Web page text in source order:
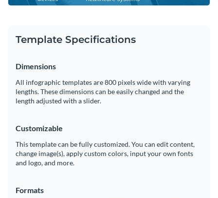
Template Specifications
Dimensions
All infographic templates are 800 pixels wide with varying
lengths. These dimensions can be easily changed and the
length adjusted with a slider.
Customizable
This template can be fully customized. You can edit content,
change image(s), apply custom colors, input your own fonts
and logo, and more.
Formats